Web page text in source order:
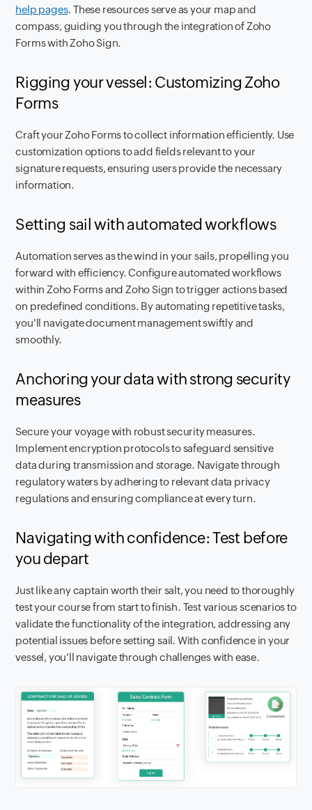
help pages. These resources serve as your map and
compass, guiding you through the integration of Zoho
Forms with Zoho Sign.
Rigging your vessel: Customizing Zoho
Forms
Craft your Zoho Forms to collect information efficiently. Use
customization options to add fields relevant to your
signature requests, ensuring users provide the necessary
information.
Setting sail with automated workflows
Automation serves as the wind in your sails, propelling you
forward with efficiency. Configure automated workflows
within Zoho Forms and Zoho Sign to trigger actions based
on predefined conditions. By automating repetitive tasks,
you'll navigate document management swiftly and
smoothly.
Anchoring your data with strong security
measures
Secure your voyage with robust security measures.
Implement encryption protocols to safeguard sensitive
data during transmission and storage. Navigate through
regulatory waters by adhering to relevant data privacy
regulations and ensuring compliance at every turn.
Navigating with confidence: Test before
you depart
Just like any captain worth their salt, you need to thoroughly
test your course from start to finish. Test various scenarios to
validate the functionality of the integration, addressing any
potential issues before setting sail. With confidence in your
vessel, you'll navigate through challenges with ease.